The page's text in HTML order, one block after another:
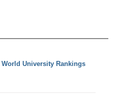
World University Rankings